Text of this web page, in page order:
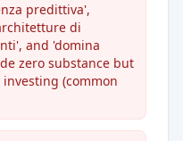
predittiva',
di
and 'domina
zero substance but
(common